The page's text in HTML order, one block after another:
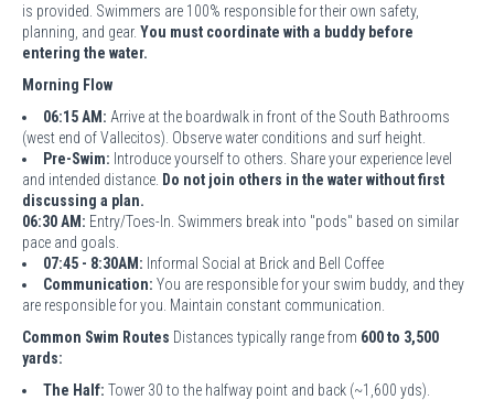
is provided. Swimmers are 100% responsible for their own safety,
planning, and gear. You must coordinate with a buddy before
entering the water.
Morning Flow
06:15 AM: Arrive at the boardwalk in front of the South Bathrooms
(west end of Vallecitos). Observe water conditions and surf height.
Pre-Swim: Introduce yourself to others. Share your experience level
and intended distance. Do not join others in the water without first
discussing a plan.
06:30 AM: Entry/Toes-In. Swimmers break into "pods" based on similar
pace and goals.
07:45 - 8:30AM: Informal Social at Brick and Bell Coffee
Communication: You are responsible for your swim buddy, and they
are responsible for you. Maintain constant communication.
Common Swim Routes Distances typically range from 600 to 3,500
yards:
The Half: Tower 30 to the halfway point and back (~1,600 yds).